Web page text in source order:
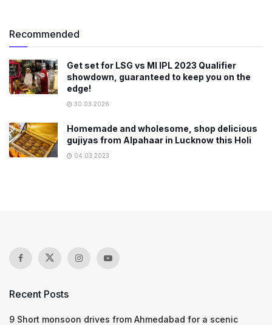
Recommended
Get set for LSG vs MI IPL 2023 Qualifier
showdown, guaranteed to keep you on the
edge!
30.03.2026
Homemade and wholesome, shop delicious
gujiyas from Alpahaar in Lucknow this Holi
04.03.2023
Recent Posts
9 Short monsoon drives from Ahmedabad for a scenic